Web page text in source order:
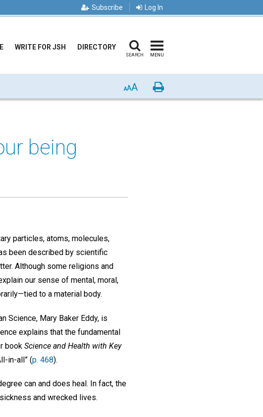
Subscribe Log In
WRITE FOR JSH DIRECTORY
SEARCH MENU
AAA Print
being
particles, atoms, molecules,
been described by scientific
Although some religions and
our sense of mental, moral,
to a material body.
Science, Mary Baker Eddy, is
explains that the fundamental
book Science and Health with Key
in-all” (p. 468).
can and does heal. In fact, the
and wrecked lives.